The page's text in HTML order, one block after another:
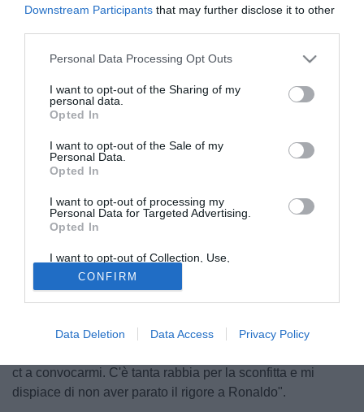
Downstream Participants that may further disclose it to other
Personal Data Processing Opt Outs
I want to opt-out of the Sharing of my
personal data.
Opted In
I want to opt-out of the Sale of my
Personal Data.
Opted In
I want to opt-out of processing my
Personal Data for Targeted Advertising.
Opted In
I want to opt-out of Collection, Use,
Retention, Sale, and/or Sharing of my
Personal Data that Is Unrelated with the
Purposes for which it was collected.
Opted Out
CONFIRM
Data Deletion Data Access Privacy Policy
© foto di Alterphotos/Image Sport
Tante parate, ma non sono arrivati punti. Il portiere del
Malaga Willy Caballero ha commentato ai microfoni della
stampa spagnola la sua vittoria contro il Real Madrid: "Se
continuare a fare quello che sto facendo e il resto arriverà
ct a convocarmi. C'è tanta rabbia per la sconfitta e mi
dispiace di non aver parato il rigore a Ronaldo".